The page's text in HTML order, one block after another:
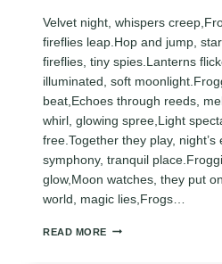
Velvet night, whispers
fireflies leap.Hop and jump,
fireflies, tiny spies.Lanterns
illuminated, soft
beat,Echoes through reeds,
whirl, glowing spree,Light
free.Together they play, night’s
symphony, tranquil
glow,Moon watches, they put
world, magic lies,Frogs…
READ MORE FROGGIE